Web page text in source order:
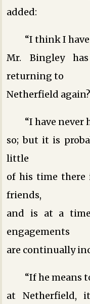
added:
“I think I
Mr. Bingley
returning to
Netherfield
“I have never
so; but it is
little
of his time there
friends,
and is at a
engagements
are continually
“If he means
at Netherfield,